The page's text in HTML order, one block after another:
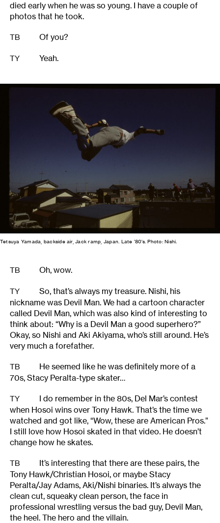
died early when he was so young. I have a couple of
photos that he took.
TB Of you?
TY Yeah.
Tetsuya Yamada, backside air, Jack ramp, Japan. Late ’80’s. Photo: Nishi.
TB Oh, wow.
TY
So, that’s always my treasure. Nishi, his
nickname was Devil Man. We had a cartoon character
called Devil Man, which was also kind of interesting to
think about: “Why is a Devil Man a good superhero?”
Okay, so Nishi and Aki Akiyama, who’s still around. He’s
very much a forefather.
TB
He seemed like he was definitely more of a
70s, Stacy Peralta-type skater…
TY
I do remember in the 80s, Del Mar’s contest
when Hosoi wins over Tony Hawk. That’s the time we
watched and got like, “Wow, these are American Pros.”
I still love how Hosoi skated in that video. He doesn’t
change how he skates.
TB
It’s interesting that there are these pairs, the
Tony Hawk/Christian Hosoi, or maybe Stacy
Peralta/Jay Adams, Aki/Nishi binaries. It’s always the
clean cut, squeaky clean person, the face in
professional wrestling versus the bad guy, Devil Man,
the heel. The hero and the villain.